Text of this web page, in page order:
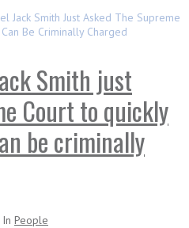
Jack Smith Just Asked The Supreme
Be Criminally Charged
Smith just
Court to quickly
be criminally
In People